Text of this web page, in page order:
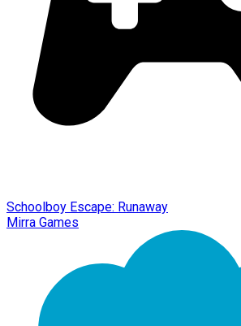
Schoolboy Escape: Runaway
Mirra Games